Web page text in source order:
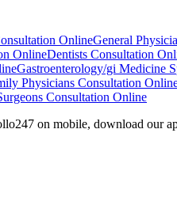
OnlineGeneral
OnlineDentists Consultation
Gastroenterology/gi Medicine
Physicians Consultation
Consultation Online
on mobile, download our